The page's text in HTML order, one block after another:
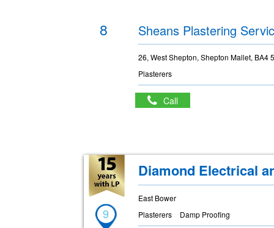
8 Sheans Plastering
26, West Shepton, Shepton Mallet, BA4
Plasterers
Call
9
Diamond Electrical
East Bower
Plasterers
Damp Proofing